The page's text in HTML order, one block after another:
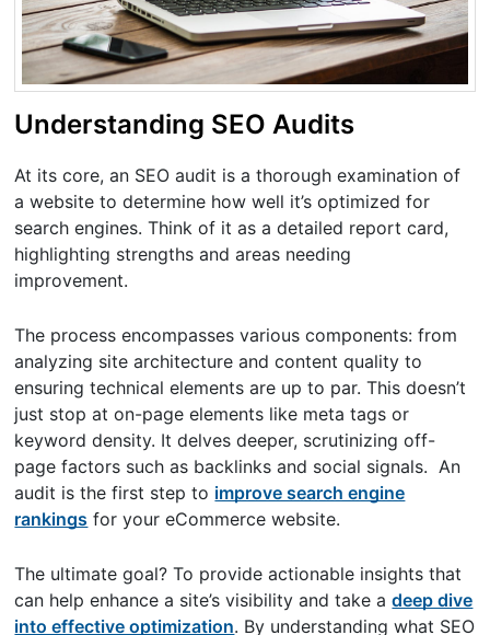
Understanding SEO Audits
At its core, an SEO audit is a thorough examination of
a website to determine how well it’s optimized for
search engines. Think of it as a detailed report card,
highlighting strengths and areas needing
improvement.
The process encompasses various components: from
analyzing site architecture and content quality to
ensuring technical elements are up to par. This doesn’t
just stop at on-page elements like meta tags or
keyword density. It delves deeper, scrutinizing off-
page factors such as backlinks and social signals. An
audit is the first step to improve search engine
rankings for your eCommerce website.
The ultimate goal? To provide actionable insights that
can help enhance a site’s visibility and take adeep dive
into effective optimization. By understanding what SEO